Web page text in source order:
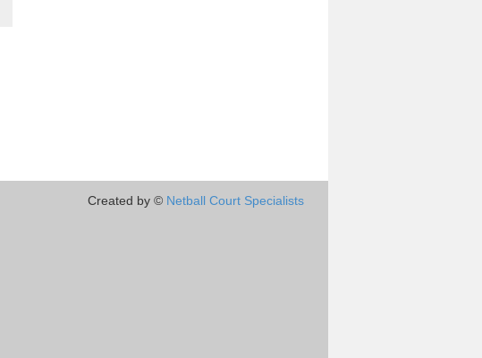
Created by © Netball Court Specialists